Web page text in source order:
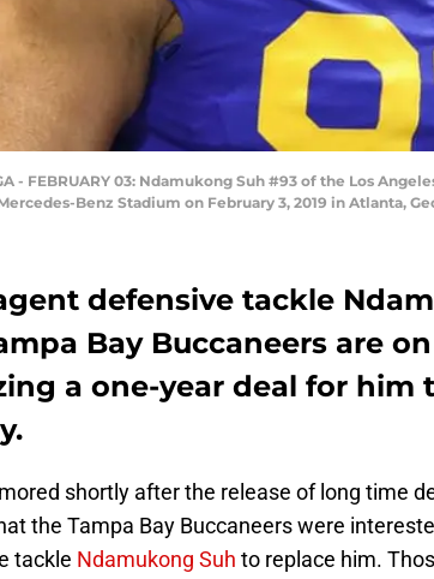
- FEBRUARY 03: Ndamukong Suh #93 of the Los
Benz Stadium on February 3, 2019 in Atlanta,
defensive tackle
Bay Buccaneers are
a one-year deal for him
shortly after the release of long time
the Tampa Bay Buccaneers were
tackle Ndamukong Suh to replace him.